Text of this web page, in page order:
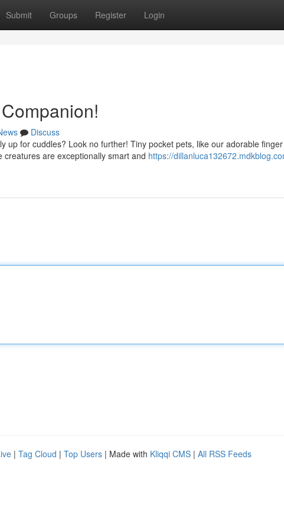
Submit Groups Register Login
Discuss
up for cuddles? Look no further! Tiny pocket pets, like our adorable
are exceptionally smart and https://
| Tag Cloud | Top Users | Made with Kliqqi CMS | All RSS Feeds